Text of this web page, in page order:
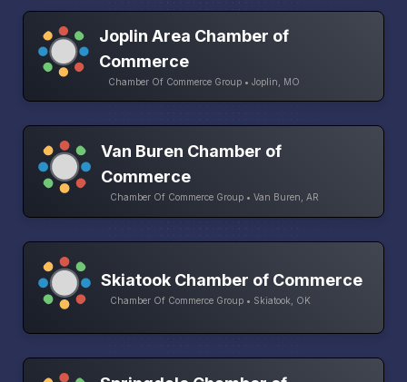
Joplin Area Chamber of
Commerce
Chamber Of Commerce Group • Joplin, MO
Van Buren Chamber of
Commerce
Chamber Of Commerce Group • Van Buren, AR
Skiatook Chamber of Commerce
Chamber Of Commerce Group • Skiatook, OK